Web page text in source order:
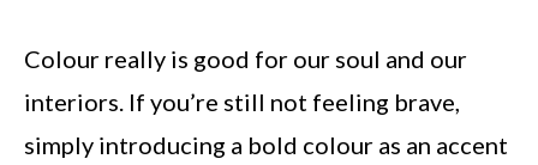
Colour really is good for our soul and our
interiors. If you’re still not feeling brave,
simply introducing a bold colour as an accent